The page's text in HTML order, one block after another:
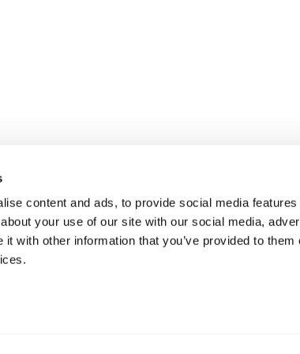
content and ads, to provide social media
your use of our site with our social media,
with other information that you’ve provided to them